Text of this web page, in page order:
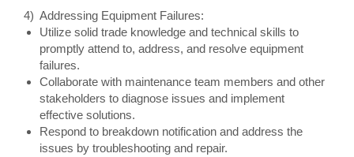
4) Addressing Equipment Failures:
Utilize solid trade knowledge and technical skills to
promptly attend to, address, and resolve equipment
failures.
Collaborate with maintenance team members and other
stakeholders to diagnose issues and implement
effective solutions.
Respond to breakdown notification and address the
issues by troubleshooting and repair.